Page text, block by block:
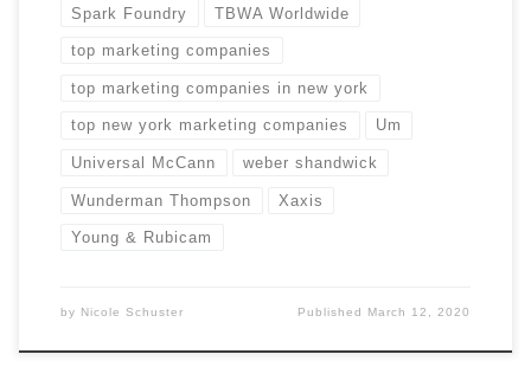
Spark Foundry TBWA Worldwide
top marketing companies
top marketing companies in new york
top new york marketing companies Um
Universal McCann weber shandwick
Wunderman Thompson Xaxis
Young & Rubicam
by Nicole Schuster Published March 12, 2020